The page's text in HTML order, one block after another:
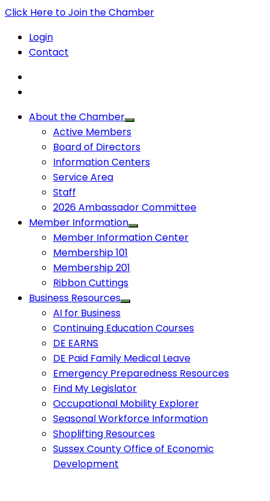
Click Here to Join the Chamber
Login
Contact
About the Chamber
Active Members
Board of Directors
Information Centers
Service Area
Staff
2026 Ambassador Committee
Member Information
Member Information Center
Membership 101
Membership 201
Ribbon Cuttings
Business Resources
AI for Business
Continuing Education Courses
DE EARNS
DE Paid Family Medical Leave
Emergency Preparedness Resources
Find My Legislator
Occupational Mobility Explorer
Seasonal Workforce Information
Shoplifting Resources
Sussex County Office of Economic
Development